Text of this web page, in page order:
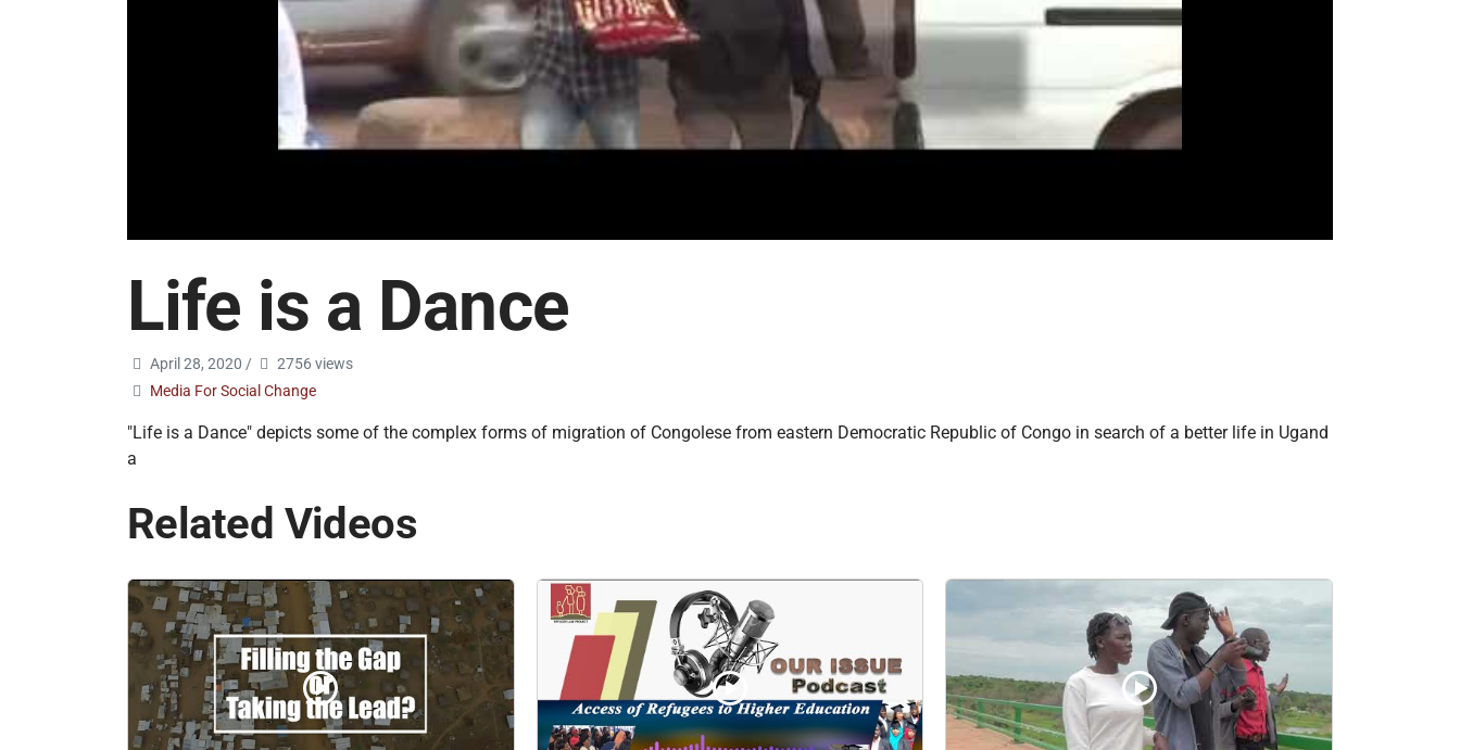
Life is a Dance
April 28, 2020 /
2756 views
Media For Social Change
"Life is a Dance" depicts some of the complex forms of migration of Congolese from eastern Democratic Republic of Congo in search of a better life in Ugand
a
Related Videos